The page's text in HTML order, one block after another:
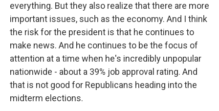
everything. But they also realize that there are more
important issues, such as the economy. And I think
the risk for the president is that he continues to
make news. And he continues to be the focus of
attention at a time when he's incredibly unpopular
nationwide - about a 39% job approval rating. And
that is not good for Republicans heading into the
midterm elections.